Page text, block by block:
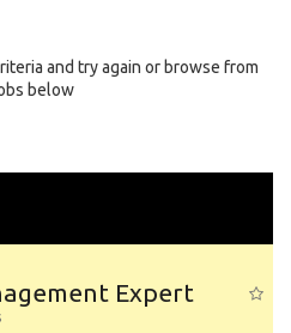
and try again or browse from
below
Expert